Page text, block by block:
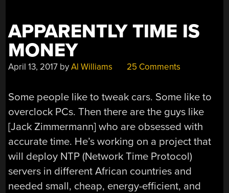
APPARENTLY TIME IS
MONEY
April 13, 2017 byAl Williams 25 Comments
Some people like to tweak cars. Some like to
overclock PCs. Then there are the guys like
[Jack Zimmermann] who are obsessed with
accurate time. He’s working on a project that
will deploy NTP (Network Time Protocol)
servers in different African countries and
needed small, cheap, energy-efficient, and